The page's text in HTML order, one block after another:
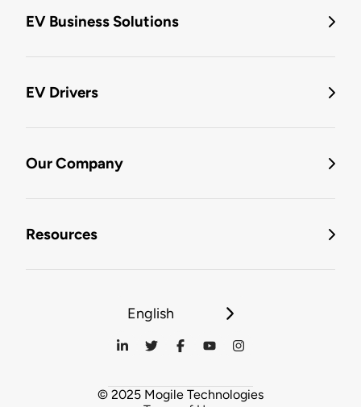
EV Business Solutions
EV Drivers
Our Company
Resources
English
© 2025 Mogile Technologies